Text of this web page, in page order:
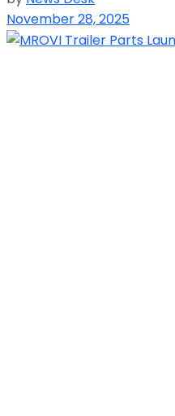
November 28, 2025